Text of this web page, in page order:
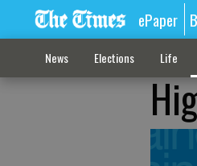
ePaper
News Elections Life